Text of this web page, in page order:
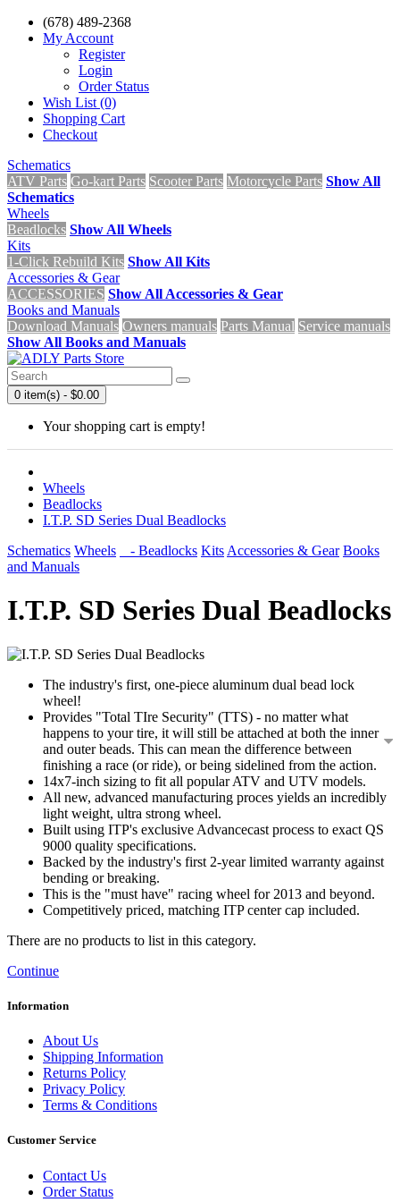
(678) 489-2368
My Account
Register
Login
Order Status
Wish List (0)
Shopping Cart
Checkout
Schematics
ATV Parts Go-kart Parts Scooter Parts Motorcycle Parts Show All
Schematics
Wheels
Beadlocks Show All Wheels
Kits
1-Click Rebuild Kits Show All Kits
Accessories & Gear
ACCESSORIES Show All Accessories & Gear
Books and Manuals
Download Manuals Owners manuals Parts Manual Service manuals
Show All Books and Manuals
0 item(s) - $0.00
Your shopping cart is empty!
Wheels
Beadlocks
I.T.P. SD Series Dual Beadlocks
Schematics Wheels - Beadlocks Kits Accessories & Gear Books
and Manuals
I.T.P. SD Series Dual Beadlocks
The industry's first, one-piece aluminum dual bead lock
wheel!
Provides "Total TIre Security" (TTS) - no matter what
happens to your tire, it will still be attached at both the inner
and outer beads. This can mean the difference between
finishing a race (or ride), or being sidelined from the action.
14x7-inch sizing to fit all popular ATV and UTV models.
All new, advanced manufacturing proces yields an incredibly
light weight, ultra strong wheel.
Built using ITP's exclusive Advancecast process to exact QS
9000 quality specifications.
Backed by the industry's first 2-year limited warranty against
bending or breaking.
This is the "must have" racing wheel for 2013 and beyond.
Competitively priced, matching ITP center cap included.
There are no products to list in this category.
Continue
Information
About Us
Shipping Information
Returns Policy
Privacy Policy
Terms & Conditions
Customer Service
Contact Us
Order Status